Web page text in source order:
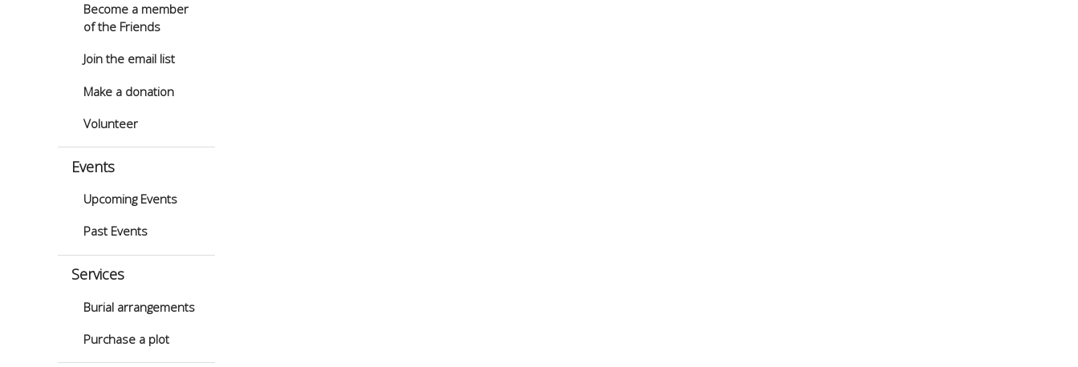
Become a member
of the Friends
Join the email list
Make a donation
Volunteer
Events
Upcoming Events
Past Events
Services
Burial arrangements
Purchase a plot